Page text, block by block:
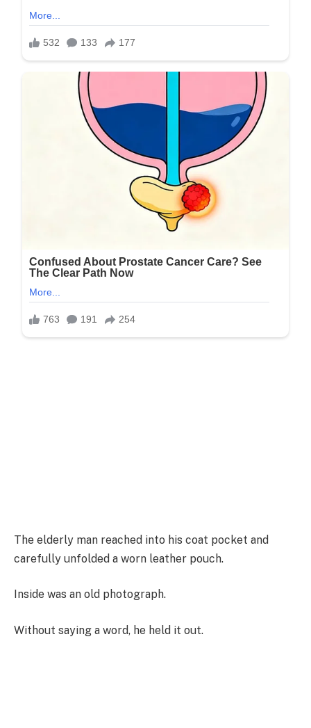
The elderly man reached into his coat pocket and
carefully unfolded a worn leather pouch.
Inside was an old photograph.
Without saying a word, he held it out.